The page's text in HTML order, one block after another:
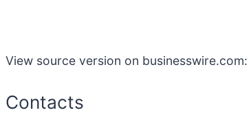
View source version on businesswire.com:
Contacts